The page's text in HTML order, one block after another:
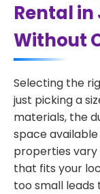
Rental
Without
Selecting the
just picking a
materials, the
space
properties vary
that fits your
too small leads